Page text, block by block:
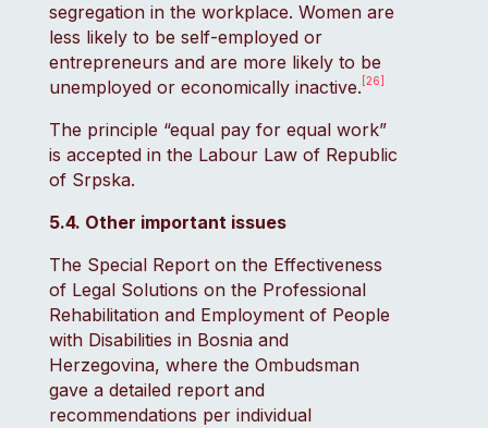
segregation in the workplace. Women are
less likely to be self-employed or
entrepreneurs and are more likely to be
unemployed or economically inactive. [26]
The principle “equal pay for equal work”
is accepted in the Labour Law of Republic
of Srpska.
5.4. Other important issues
The Special Report on the Effectiveness
of Legal Solutions on the Professional
Rehabilitation and Employment of People
with Disabilities in Bosnia and
Herzegovina, where the Ombudsman
gave a detailed report and
recommendations per individual